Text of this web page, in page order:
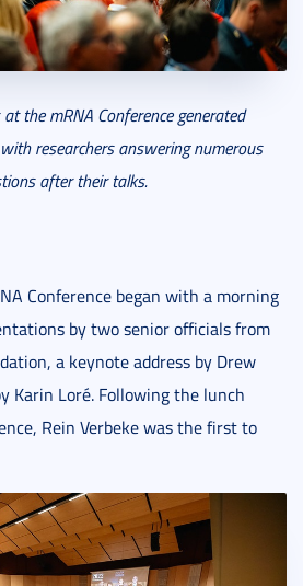
the mRNA Conference generated
researchers answering numerous
after their talks.
Conference began with a morning
by two senior officials from
a keynote address by Drew
Karin Loré. Following the lunch
Rein Verbeke was the first to